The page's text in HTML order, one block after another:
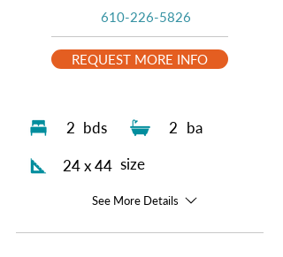
2 bds 2 ba
24 x 44 size
See More Details
610-226-5826
REQUEST MORE INFO